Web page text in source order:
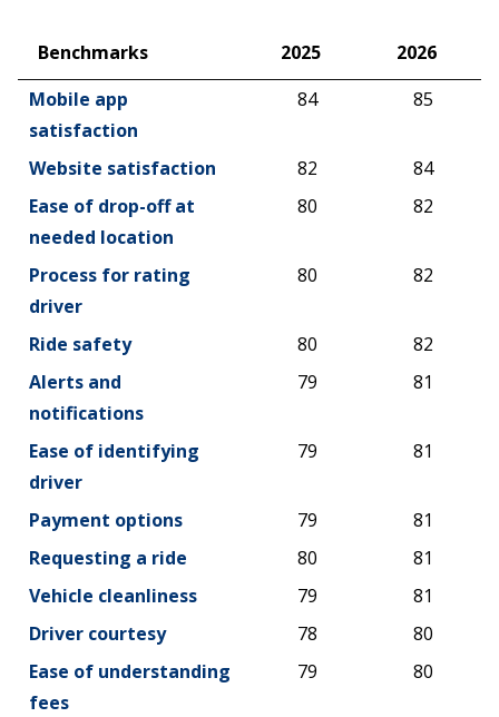
Benchmarks 2025
2026
Benchmarks
2025 2026
Mobile app
satisfaction
84 85
Website satisfaction 82
84
Ease of drop-off at
needed location
80 82
Process for rating
driver
80 82
Ride safety 80
82
Alerts and
notifications
79 81
Ease of identifying
driver
79 81
Payment options 79
81
Requesting a ride
80
81
Vehicle cleanliness
79
81
Driver courtesy
78
80
Ease of understanding
fees
79 80